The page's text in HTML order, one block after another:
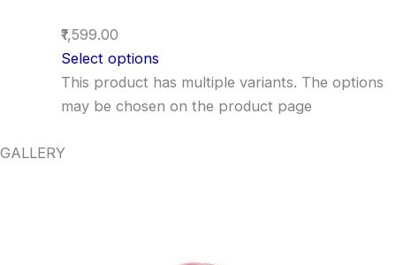
₹1,599.00
Select options
This product has multiple variants. The options
may be chosen on the product page
GALLERY